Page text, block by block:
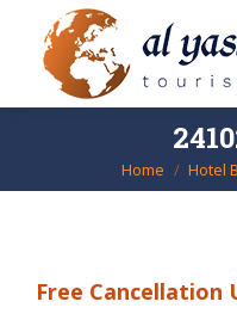
You are here:
Home Hotel
Free Cancellation